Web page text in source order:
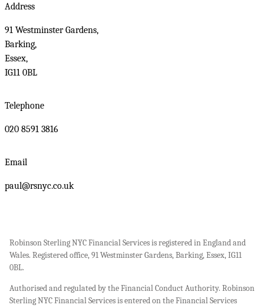
Address
91 Westminster Gardens,
Barking,
Essex,
IG11 0BL
Telephone
020 8591 3816
Email
paul@rsnyc.co.uk
Robinson Sterling NYC Financial Services is registered in England and
Wales. Registered office, 91 Westminster Gardens, Barking, Essex, IG11
0BL.
Authorised and regulated by the Financial Conduct Authority. Robinson
Sterling NYC Financial Services is entered on the Financial Services